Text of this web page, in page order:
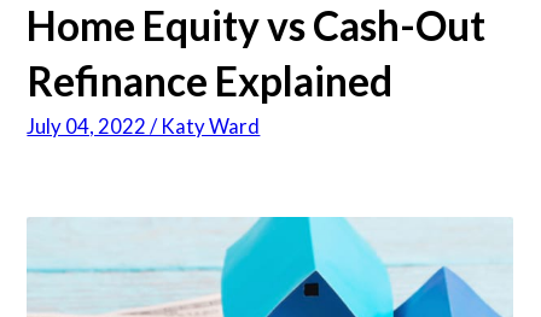
Reviews
Articles
Contact Us
Home Equity vs Cash-Out
Refinance Explained
July 04, 2022 / Katy Ward